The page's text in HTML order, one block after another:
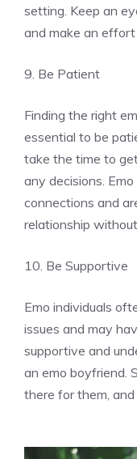
setting. Keep an
and make an
9. Be Patient
Finding the right
essential to be
take the time to
any decisions.
connections and
relationship
10. Be Supportive
Emo individuals
issues and may
supportive and
an emo boyfriend.
there for them,